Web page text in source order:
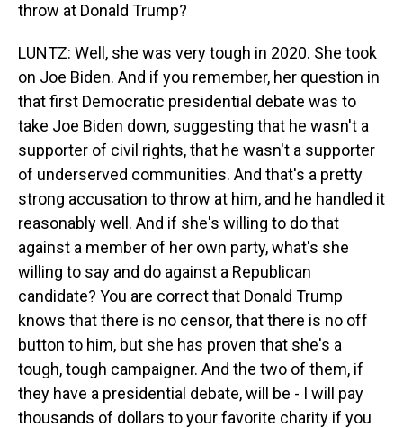
throw at Donald Trump?
LUNTZ: Well, she was very tough in 2020. She took
on Joe Biden. And if you remember, her question in
that first Democratic presidential debate was to
take Joe Biden down, suggesting that he wasn't a
supporter of civil rights, that he wasn't a supporter
of underserved communities. And that's a pretty
strong accusation to throw at him, and he handled it
reasonably well. And if she's willing to do that
against a member of her own party, what's she
willing to say and do against a Republican
candidate? You are correct that Donald Trump
knows that there is no censor, that there is no off
button to him, but she has proven that she's a
tough, tough campaigner. And the two of them, if
they have a presidential debate, will be - I will pay
thousands of dollars to your favorite charity if you